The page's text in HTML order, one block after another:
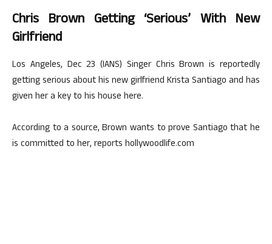
Chris Brown Getting ‘serious’ With New
Girlfriend
Los Angeles, Dec 23 (IANS) Singer Chris Brown is reportedly
getting serious about his new girlfriend Krista Santiago and has
given her a key to his house here.
According to a source, Brown wants to prove Santiago that he
is committed to her, reports hollywoodlife.com